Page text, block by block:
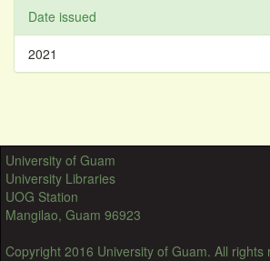
Date issued
2021
University of Guam
University Libraries
UOG Station
Mangilao, Guam 96923
Copyright 2016 University of Guam. All rights